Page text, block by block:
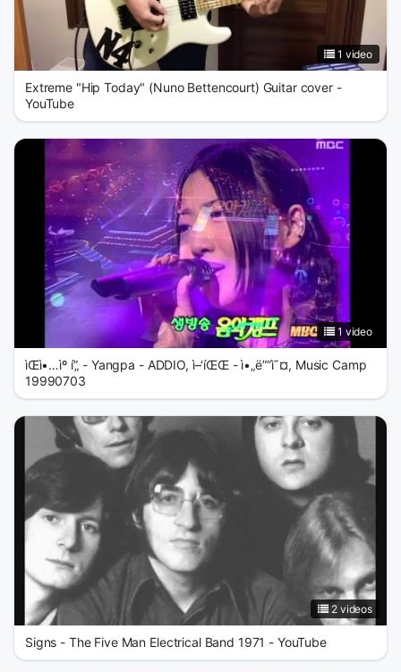
1 video
Extreme "Hip Today" (Nuno Bettencourt) Guitar cover -
YouTube
1 video
ìŒì•…ìº í”„ - Yangpa - ADDIO, ì–‘íŒŒ - ì•„ë””ì˜¤, Music Camp
19990703
2 videos
Signs - The Five Man Electrical Band 1971 - YouTube